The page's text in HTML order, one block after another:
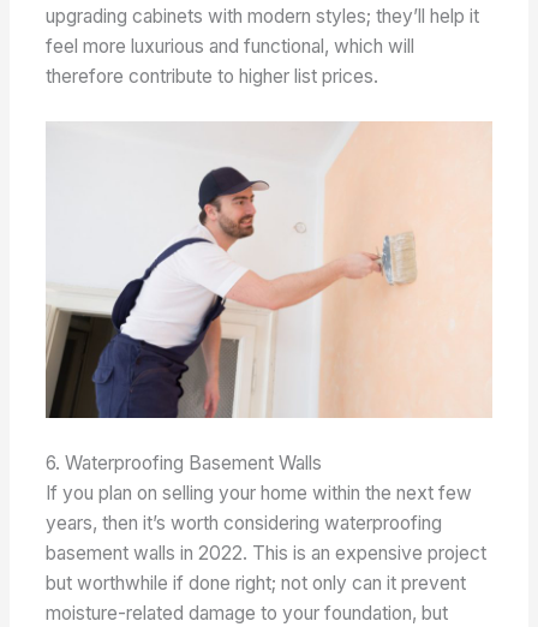
upgrading cabinets with modern styles; they’ll help it
feel more luxurious and functional, which will
therefore contribute to higher list prices.
6. Waterproofing Basement Walls
If you plan on selling your home within the next few
years, then it’s worth considering waterproofing
basement walls in 2022. This is an expensive project
but worthwhile if done right; not only can it prevent
moisture-related damage to your foundation, but